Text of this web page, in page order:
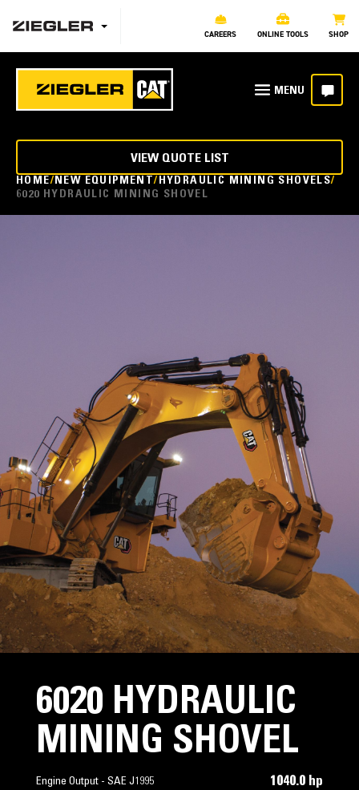
CAREERS ONLINE TOOLS SHOP
HOME NEW EQUIPMENT HYDRAULIC MINING SHOVELS
6020 HYDRAULIC MINING SHOVEL
VIEW QUOTE LIST
6020 HYDRAULIC
MINING SHOVEL
Engine Output - SAE J1995 1040.0 hp